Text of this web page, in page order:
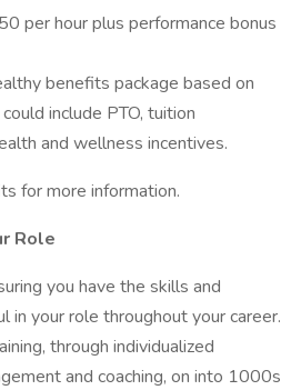
per hour plus performance bonus
benefits package based on
include PTO, tuition
and wellness incentives.
for more information.
Role
you have the skills and
in your role throughout your career.
through individualized
and coaching, on into 1000s